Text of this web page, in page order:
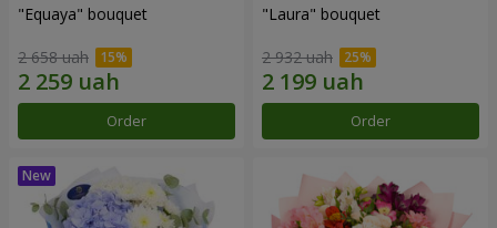
"Equaya" bouquet
2 658 uah
Order
"Laura" bouquet
2 932 uah
Order